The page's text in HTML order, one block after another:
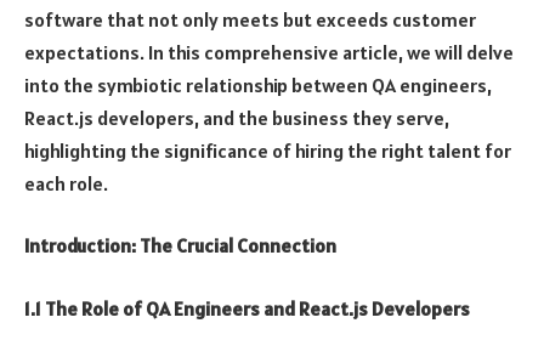
software that not only meets but exceeds customer
expectations. In this comprehensive article, we will delve
into the symbiotic relationship between QA engineers,
React.js developers, and the business they serve,
highlighting the significance of hiring the right talent for
each role.
Introduction: The Crucial Connection
1.1 The Role of QA Engineers and React.js Developers